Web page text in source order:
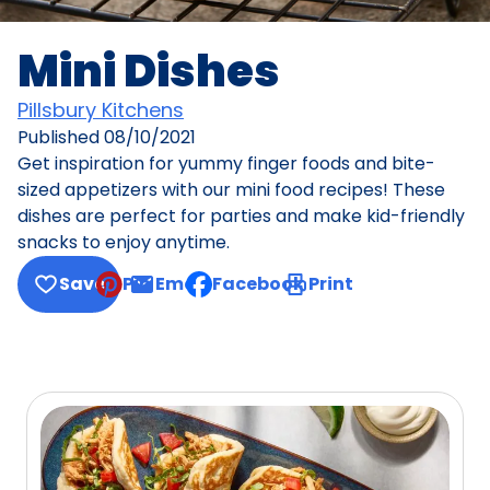
Mini Dishes
Pillsbury Kitchens
Published08/10/2021
Get inspiration for yummy finger foods and bite-
sized appetizers with our mini food recipes! These
dishes are perfect for parties and make kid-friendly
snacks to enjoy anytime.
Save
Pin Email, opens default mail client
Facebook Print